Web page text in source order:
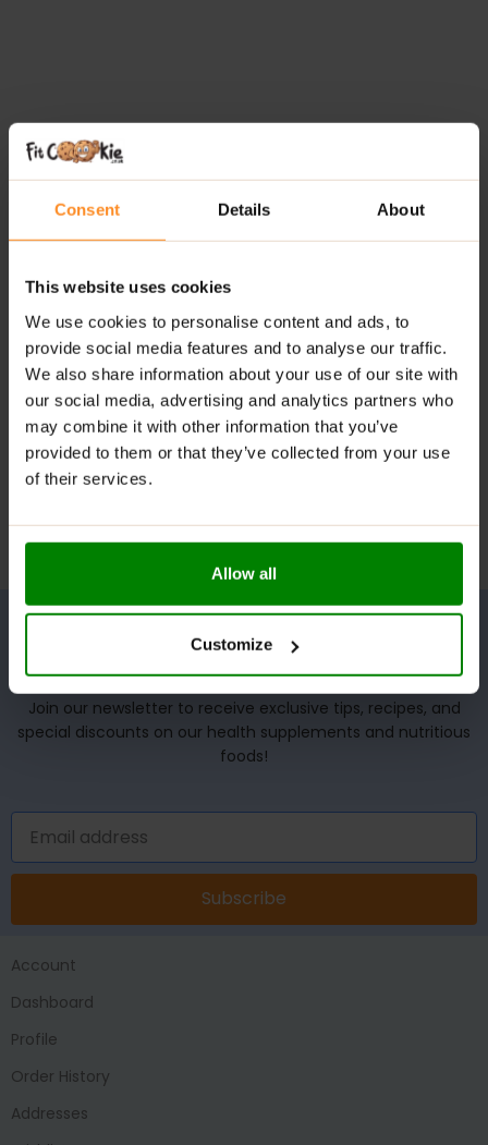
Consent Details About
This website uses cookies
We use cookies to personalise content and ads, to
provide social media features and to analyse our traffic.
We also share information about your use of our site with
our social media, advertising and analytics partners who
may combine it with other information that you’ve
provided to them or that they’ve collected from your use
of their services.
Allow all
Customize
UNLOCK YOUR WELLNESS POTENTIAL!
Join our newsletter to receive exclusive tips, recipes, and
special discounts on our health supplements and nutritious
foods!
Subscribe
Account
Dashboard
Profile
Order History
Addresses